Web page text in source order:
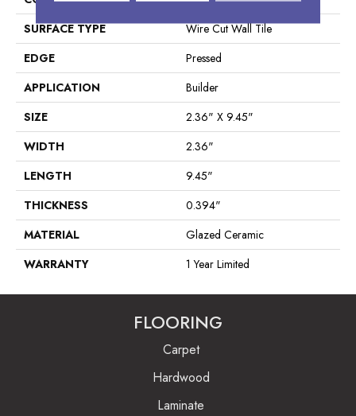
SURFACE TYPE
Wire Cut Wall Tile
EDGE
Pressed
APPLICATION
Builder
SIZE
2.36" X 9.45"
WIDTH
2.36"
LENGTH
9.45"
THICKNESS
0.394"
MATERIAL
Glazed Ceramic
WARRANTY
1 Year Limited
FLOORING
Carpet
Hardwood
Laminate